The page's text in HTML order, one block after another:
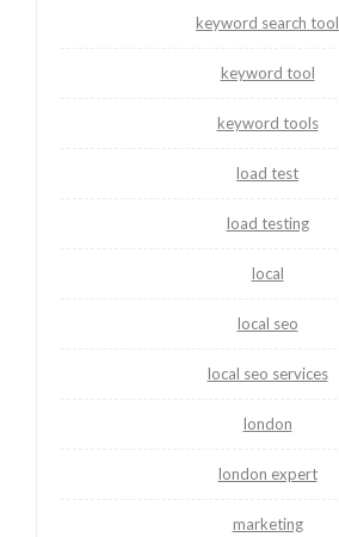
keyword search tool
keyword tool
keyword tools
load test
load testing
local
local seo
local seo services
london
london expert
marketing